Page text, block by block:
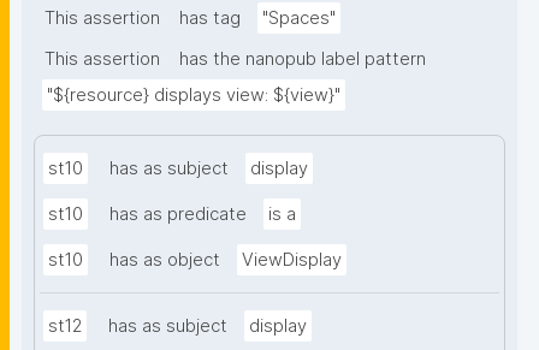
This assertion has tag
"Spaces"
This assertion
has the nanopub label pattern
"${resource} displays view: ${view}"
st10 has as subject display
st10 has as predicate is a
st10 has as object ViewDisplay
st12 has as subject display